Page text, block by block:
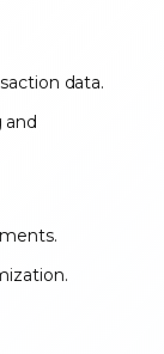
data.
and